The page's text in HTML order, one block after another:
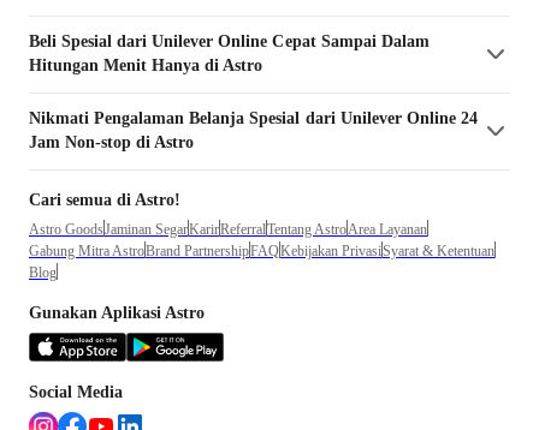
BeliSpesial dari Unilever Online Cepat Sampai Dalam
Hitungan Menit Hanya di Astro
Nikmati Pengalaman BelanjaSpesial dari UnileverOnline 24
Jam Non-stop di Astro
Cari semua di Astro!
Astro GoodsJaminan SegarKarirReferralTentang AstroArea Layanan
Gabung Mitra AstroBrand PartnershipFAQKebijakan PrivasiSyarat & Ketentuan
Blog
Gunakan Aplikasi Astro
Social Media